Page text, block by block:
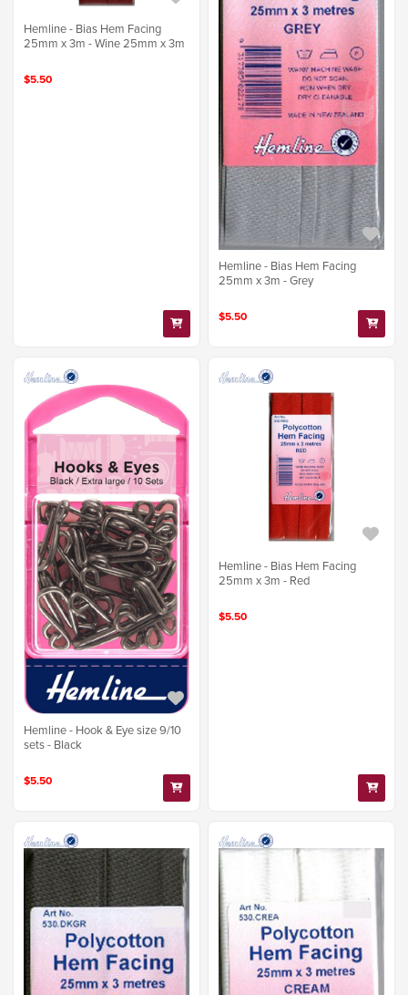
Hemline - Bias Hem Facing
25mm x 3m - Wine 25mm x 3m
$5.50
Hemline - Bias Hem Facing
25mm x 3m - Grey
$5.50
Hemline - Hook & Eye size 9/10
sets - Black
$5.50
Hemline - Bias Hem Facing
25mm x 3m - Red
$5.50